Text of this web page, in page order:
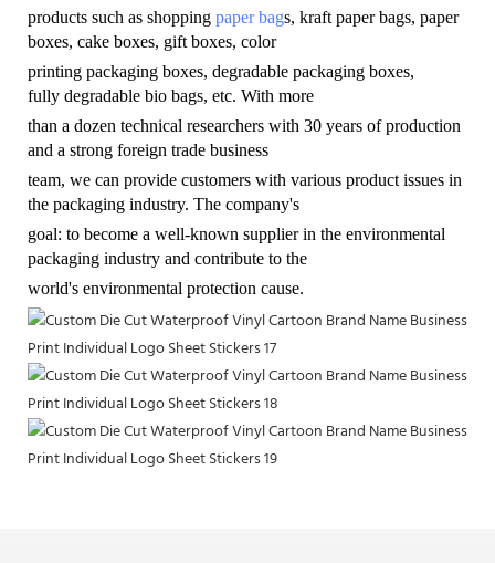
products such as shopping paper bags, kraft paper bags, paper
boxes, cake boxes, gift boxes, color
printing packaging boxes, degradable packaging boxes,
fully degradable bio bags, etc. With more
than a dozen technical researchers with 30 years of production
and a strong foreign trade business
team, we can provide customers with various product issues in
the packaging industry. The company's
goal: to become a well-known supplier in the environmental
packaging industry and contribute to the
world's environmental protection cause.